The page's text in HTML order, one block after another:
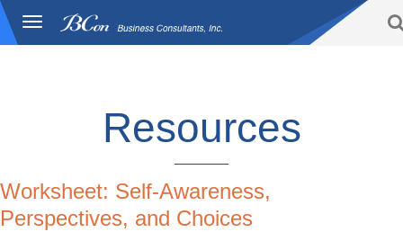
Toggle
BCon
Resources
Worksheet: Self-Awareness,
Perspectives, and Choices